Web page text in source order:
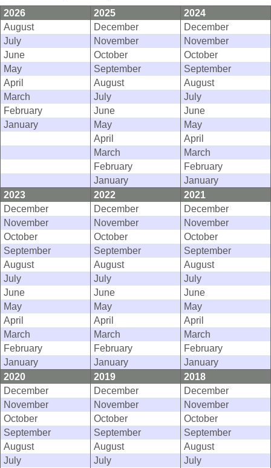
2026
2025
2024
August
December
December
July
November
November
June
October
October
May
September
September
April
August
August
March
July
July
February
June
June
January
May
May
April
April
March
March
February
February
January
January
2023
2022
2021
December
December
December
November
November
November
October
October
October
September
September
September
August
August
August
July
July
July
June
June
June
May
May
May
April
April
April
March
March
March
February
February
February
January
January
January
2020
2019
2018
December
December
December
November
November
November
October
October
October
September
September
September
August
August
August
July
July
July